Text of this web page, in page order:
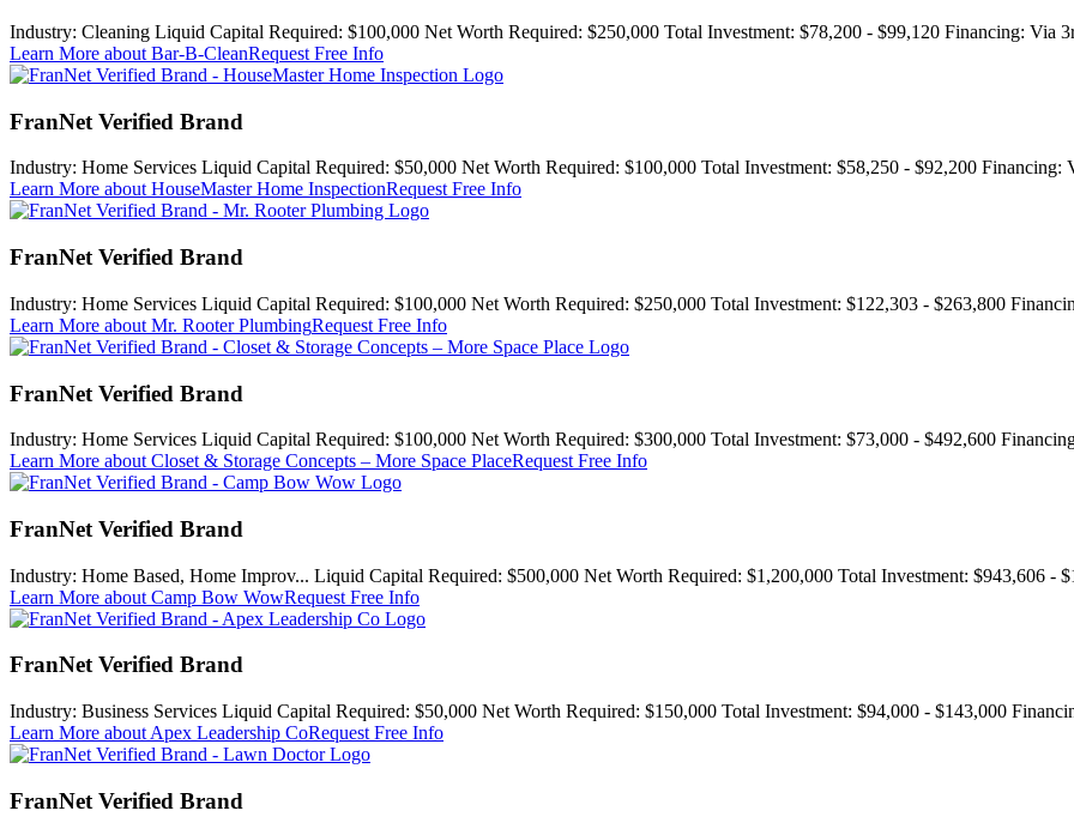
Industry: Cleaning Liquid Capital Required: $100,000 Net Worth Required: $250,000 Total Investment: $78,200 - $99,120 Financing: Via
Learn More about Bar-B-CleanRequest Free Info
FranNet Verified Brand
Industry: Home Services Liquid Capital Required: $50,000 Net Worth Required: $100,000 Total Investment: $58,250 - $92,200 Financing:
Learn More about HouseMaster Home InspectionRequest Free Info
FranNet Verified Brand
Industry: Home Services Liquid Capital Required: $100,000 Net Worth Required: $250,000 Total Investment: $122,303 - $263,800
Learn More about Mr. Rooter PlumbingRequest Free Info
FranNet Verified Brand
Industry: Home Services Liquid Capital Required: $100,000 Net Worth Required: $300,000 Total Investment: $73,000 - $492,600
Learn More about Closet & Storage Concepts – More Space PlaceRequest Free Info
FranNet Verified Brand
Industry: Home Based, Home Improv... Liquid Capital Required: $500,000 Net Worth Required: $1,200,000 Total Investment: $943,606 -
Learn More about Camp Bow WowRequest Free Info
FranNet Verified Brand
Industry: Business Services Liquid Capital Required: $50,000 Net Worth Required: $150,000 Total Investment: $94,000 - $143,000
Learn More about Apex Leadership CoRequest Free Info
FranNet Verified Brand